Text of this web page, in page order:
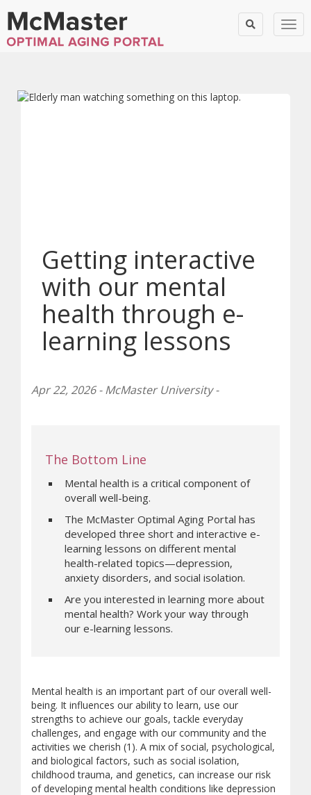
Getting interactive
with our mental
health through e-
learning lessons
Apr 22, 2026 - McMaster University -
The Bottom Line
Mental health is a critical component of
overall well-being.
The McMaster Optimal Aging Portal has
developed three short and interactive e-
learning lessons on different mental
health-related topics—depression,
anxiety disorders, and social isolation.
Are you interested in learning more about
mental health? Work your way through
our e-learning lessons.
Mental health is an important part of our overall well-
being. It influences our ability to learn, use our
strengths to achieve our goals, tackle everyday
challenges, and engage with our community and the
activities we cherish (1). A mix of social, psychological,
and biological factors, such as social isolation,
childhood trauma, and genetics, can increase our risk
of developing mental health conditions like depression